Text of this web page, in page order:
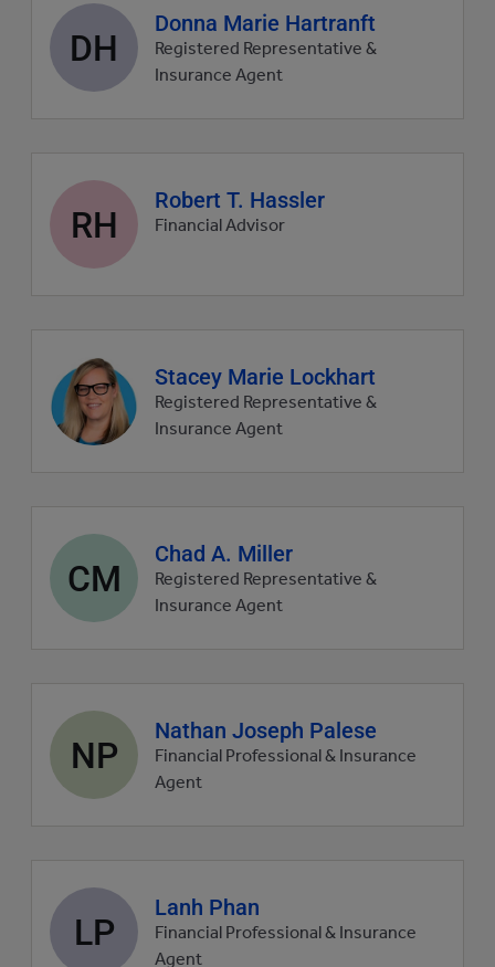
Agent
profile
picture
DH
Donna Marie Hartranft
Registered Representative &
Insurance Agent
Agent
profile
picture
RH
Robert T. Hassler
Financial Advisor
Agent
profile
picture
Stacey Marie Lockhart
Registered Representative &
Insurance Agent
Agent
profile
picture
CM
Chad A. Miller
Registered Representative &
Insurance Agent
Agent
profile
picture
NP
Nathan Joseph Palese
Financial Professional & Insurance
Agent
Agent
profile
picture
LP
Lanh Phan
Financial Professional & Insurance
Agent